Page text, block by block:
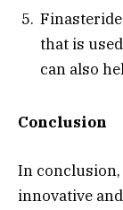
that is
can also
Conclusion
In
innovative